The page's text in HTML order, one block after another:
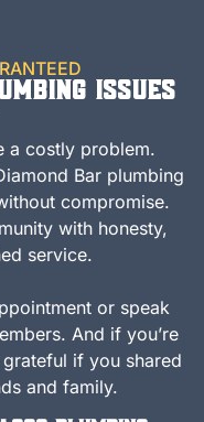
Issues
a costly problem.
Bar plumbing
compromise.
with honesty,
service.
or speak
And if you’re
if you shared
and family.